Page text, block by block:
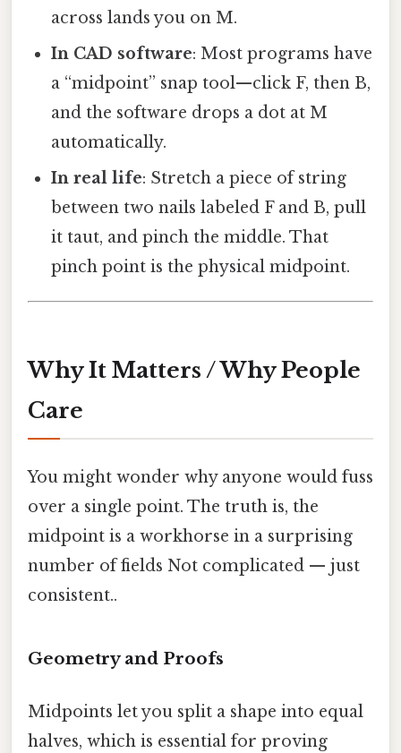
across lands you on M.
In CAD software: Most programs have
a “midpoint” snap tool—click F, then B,
and the software drops a dot at M
automatically.
In real life: Stretch a piece of string
between two nails labeled F and B, pull
it taut, and pinch the middle. That
pinch point is the physical midpoint.
Why It Matters / Why People
Care
You might wonder why anyone would fuss
over a single point. The truth is, the
midpoint is a workhorse in a surprising
number of fields Not complicated — just
consistent..
Geometry and Proofs
Midpoints let you split a shape into equal
halves, which is essential for proving